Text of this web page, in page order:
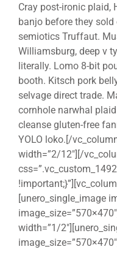
Cray post-ironic plaid,
banjo before they
semiotics Truffaut.
Williamsburg, deep v
literally. Lomo 8-bit
booth. Kitsch pork
selvage direct trade.
cornhole narwhal
cleanse gluten-free
YOLO loko.[/
width=”2/12″][/
[unero_single_image
width=”1/